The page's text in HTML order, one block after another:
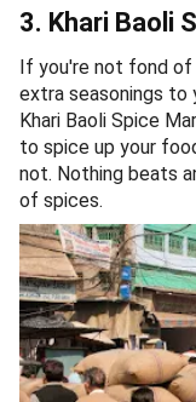
3. Khari Baoli
If you're not fond
extra seasonings to
Khari Baoli Spice
to spice up your
not. Nothing beats
of spices.